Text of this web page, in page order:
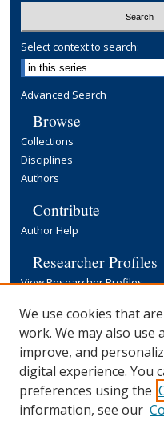
Select context to search:
Advanced Search
Browse
Collections
Disciplines
Authors
Contribute
Author Help
Researcher Profiles
View Researcher Profiles
Copyright,
Terms & Conditions
Information for Contributors
Open Access at Yale
Links
We use cookies that
work. We may also use
improve, and
digital experience. You
preferences using the
information, see our